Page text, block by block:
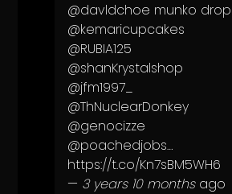
@davldchoe munko drop
@kemaricupcakes
@RUBIA125
@shanKrystalshop
@jfm1997_
@ThNuclearDonkey
@genocizze
@poachedjobs…
https://t.co/Kn7sBM5WH6
— 3 years 10 monthsago